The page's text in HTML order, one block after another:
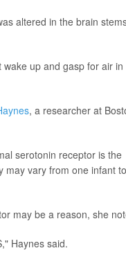
altered in the brain
up and gasp for air in
, a researcher at
serotonin receptor is the
may vary from one infant to
may be a reason, she
Haynes said.